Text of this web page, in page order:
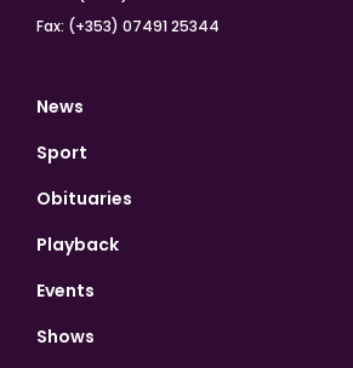
Fax: (+353) 07491 25344
News
Sport
Obituaries
Playback
Events
Shows